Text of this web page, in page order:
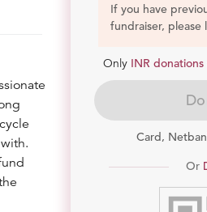
If you have
fundraiser,
Only INR donations
Card,
Or